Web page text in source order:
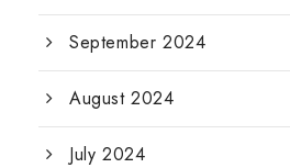
September 2024
August 2024
July 2024